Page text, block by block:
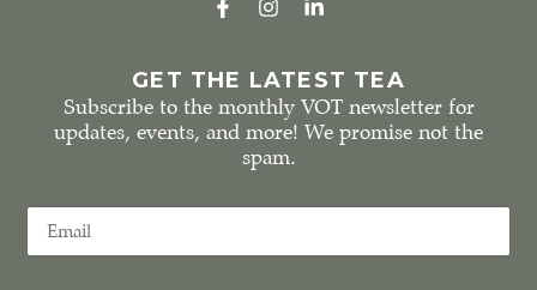
GET THE LATEST TEA
Subscribe to the monthly VOT newsletter for
updates, events, and more! We promise not the
spam.